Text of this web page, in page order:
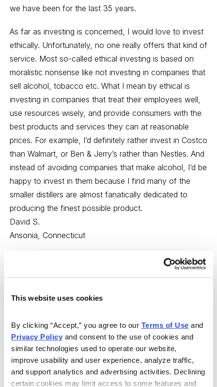
This website uses cookies
By clicking “Accept,” you agree to our Terms of Use
Privacy Policy and consent to the use of cookies and
similar technologies used to operate our website,
improve usability and user experience, analyze traffic,
and support analytics and advertising activities. Declining
certain cookies may limit access to some features and
we have been for the last 35 years.
As far as investing is concerned, I would love to invest
ethically. Unfortunately, no one really offers that kind of
service. Most so-called ethical investing is based on
moralistic nonsense like not investing in companies that
sell alcohol, tobacco etc. What I mean by ethical is
investing in companies that treat their employees well,
use resources wisely, and provide consumers with the
best products and services they can at reasonable
prices. For example, I’d definitely rather invest in Costco
than Walmart, or Ben & Jerry’s rather than Nestles. And
instead of avoiding companies that make alcohol, I’d be
happy to invest in them because I find many of the
smaller distillers are almost fanatically dedicated to
producing the finest possible product.
David S.
Ansonia, Connecticut
diverse lot, with a wide variety of experiences, and you
help me remember that there is no single way to look at
an issue.
And the same is true with investing. While most of you